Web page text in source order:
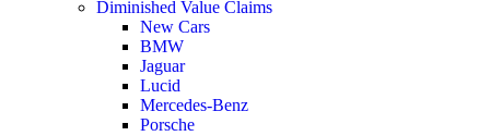
Diminished Value Claims
New Cars
BMW
Jaguar
Lucid
Mercedes-Benz
Porsche